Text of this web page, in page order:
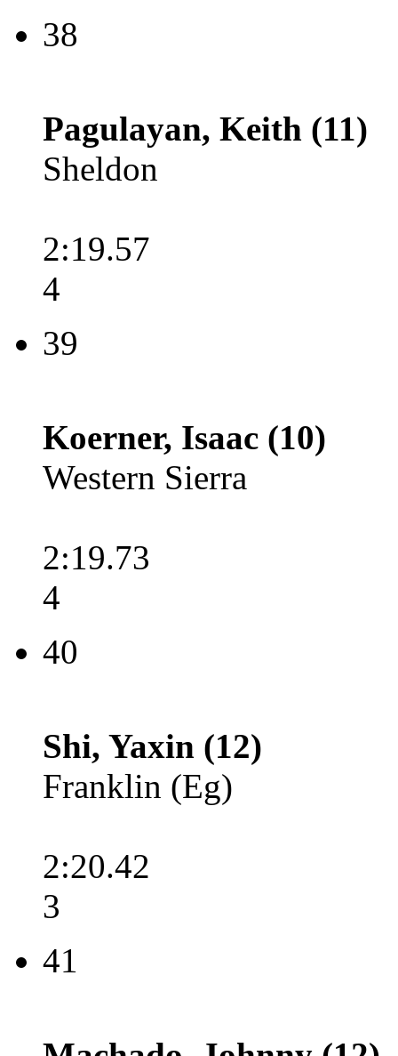
38
Pagulayan, Keith (11)
Sheldon
2:19.57
4
39
Koerner, Isaac (10)
Western Sierra
2:19.73
4
40
Shi, Yaxin (12)
Franklin (Eg)
2:20.42
3
41